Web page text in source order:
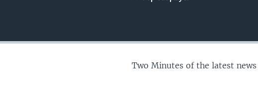
Two Minutes of the latest